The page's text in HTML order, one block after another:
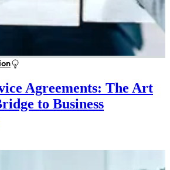
Agreements: The Art
to Business